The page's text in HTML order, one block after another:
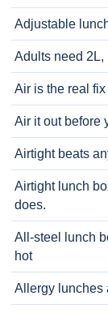
Adjustable
Adults need 2L,
Air is the real
Air it out before
Airtight beats
Airtight lunch
does.
All-steel lunch
hot
Allergy lunches